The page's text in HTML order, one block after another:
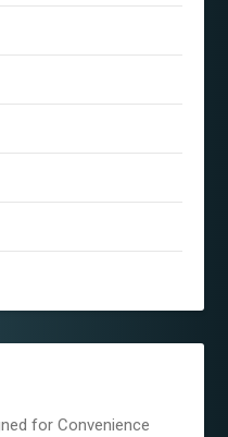
for Convenience